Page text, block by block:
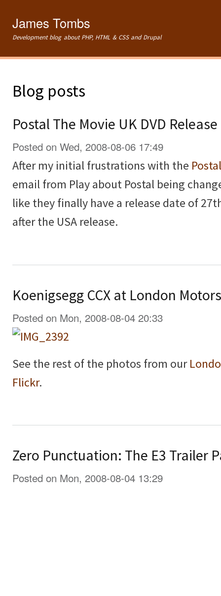
James Tombs
Development blog about PHP, HTML & CSS and Drupal
Blog posts
Postal The Movie UK DVD
Posted on Wed, 2008-08-06 17:49
After my initial frustrations with the
email from Play about Postal being
like they finally have a release date of
after the USA release.
Koenigsegg CCX at London
Posted on Mon, 2008-08-04 20:33
See the rest of the photos from our
Flickr.
Zero Punctuation: The E3 Trailer
Posted on Mon, 2008-08-04 13:29